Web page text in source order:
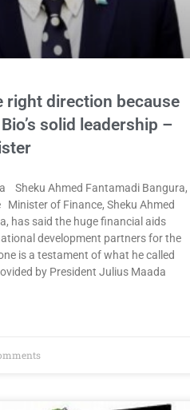
right direction because
solid leadership –
Sheku Ahmed Fantamadi Bangura,
of Finance, Sheku Ahmed
has said the huge financial aids
development partners for the
is a testament of what he called
by President Julius Maada